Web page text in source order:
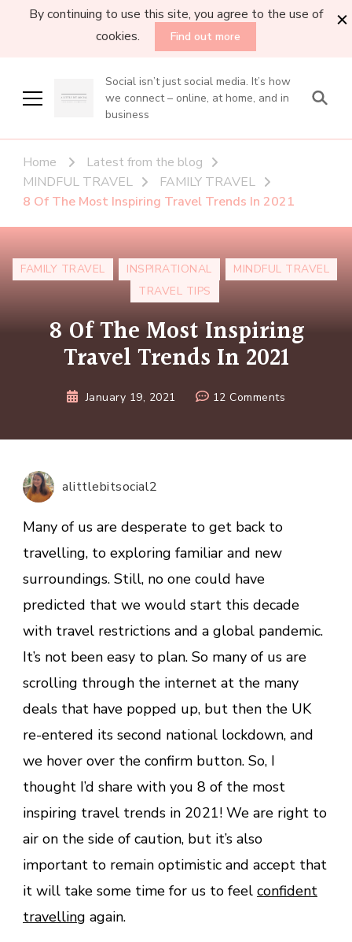
By continuing to use this site, you agree to the use of
cookies.
Find out more
Social isn’t just social media. It’s how
we connect – online, at home, and in
business
Home
Latest from the blog
MINDFUL TRAVEL
FAMILY TRAVEL
8 Of The Most Inspiring Travel Trends In 2021
FAMILY TRAVEL INSPIRATIONAL
MINDFUL TRAVEL
TRAVEL TIPS
8 Of The Most Inspiring
Travel Trends In 2021
January 19, 2021 12 Comments
Of
alittlebitsocial2
Many of us are desperate to get back to
travelling, to exploring familiar and new
surroundings. Still, no one could have
predicted that we would start this decade
with travel restrictions and a global pandemic.
It’s not been easy to plan. So many of us are
scrolling through the internet at the many
deals that have popped up, but then the UK
re-entered its second national lockdown, and
we hover over the confirm button. So, I
thought I’d share with you 8 of the most
inspiring travel trends in 2021! We are right to
air on the side of caution, but it’s also
important to remain optimistic and accept that
it will take some time for us to feel confident
travelling again.